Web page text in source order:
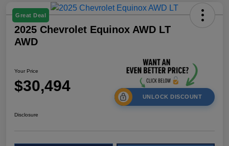
Great Deal
2025 Chevrolet Equinox AWD LT
AWD
Your Price
$30,494
UNLOCK DISCOUNT
Disclosure